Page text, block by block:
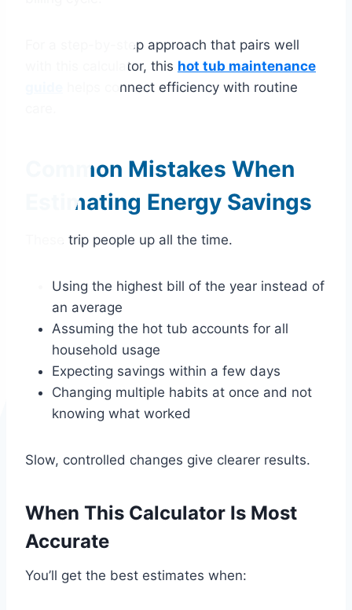
For a step-by-step approach that pairs well
with this calculator, this hot tub maintenance
helps connect efficiency with routine
Common Mistakes When
Estimating Energy Savings
These trip people up all the time.
Using the highest bill of the year instead of
an average
Assuming the hot tub accounts for all
household usage
Expecting savings within a few days
Changing multiple habits at once and not
knowing what worked
Slow, controlled changes give clearer results.
When This Calculator Is Most
Accurate
You’ll get the best estimates when: